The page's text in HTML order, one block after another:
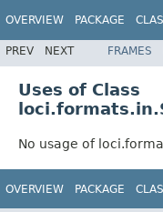
OVERVIEW PACKAGE
PREV NEXT FRAMES
Uses of Class
No usage of
OVERVIEW PACKAGE